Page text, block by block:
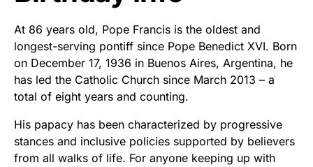
At 86 years old, Pope Francis is the oldest and
longest-serving pontiff since Pope Benedict XVI. Born
on December 17, 1936 in Buenos Aires, Argentina, he
has led the Catholic Church since March 2013 – a
total of eight years and counting.
His papacy has been characterized by progressive
stances and inclusive policies supported by believers
from all walks of life. For anyone keeping up with